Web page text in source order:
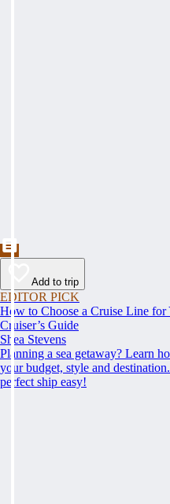
Add to trip
EDITOR PICK
How to Choose a Cruise Line for
Cruiser’s Guide
Shea Stevens
Planning a sea getaway? Learn
your budget, style and
perfect ship easy!